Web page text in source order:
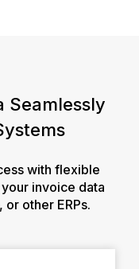
Seamlessly
with flexible
invoice data
other ERPs.